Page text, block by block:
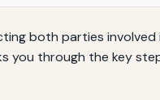
both parties involved
you through the key